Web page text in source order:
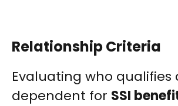
Relationship Criteria
Evaluating who qualifies
dependent for SSI